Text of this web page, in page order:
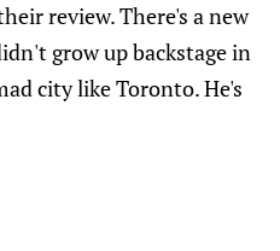
review. There's a new
grow up backstage in
city like Toronto. He's